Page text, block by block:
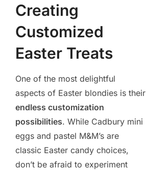
Creating
Customized
Easter Treats
One of the most delightful
aspects of Easter blondies is their
endless customization
possibilities. While Cadbury mini
eggs and pastel M&M’s are
classic Easter candy choices,
don’t be afraid to experiment